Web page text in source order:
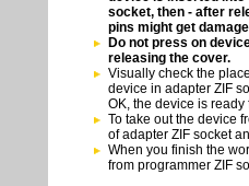
socket, then - after
pins might get
Do not press on
releasing the cover.
Visually check the
device in adapter ZIF
OK, the device is ready
To take out the device
of adapter ZIF socket
When you finish the
from programmer ZIF